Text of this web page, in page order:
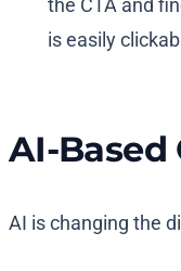
the CTA and
is easily
AI-
AI is changing the